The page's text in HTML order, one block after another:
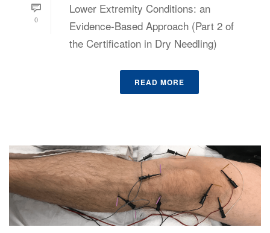
0
Lower Extremity Conditions: an
Evidence-Based Approach (Part 2 of
the Certification in Dry Needling)
READ MORE